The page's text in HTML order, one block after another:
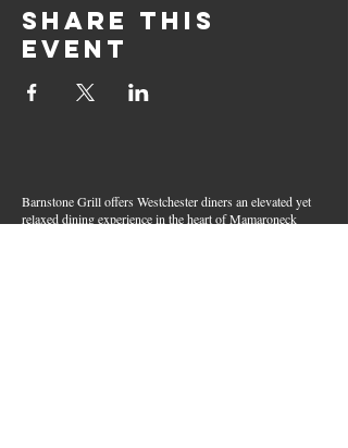
Share this
event
Barnstone Grill offers Westchester diners an elevated yet
relaxed dining experience in the heart of Mamaroneck